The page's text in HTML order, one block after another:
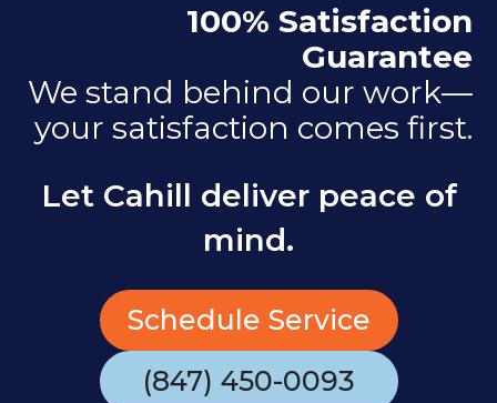
100% Satisfaction
Guarantee
We stand behind our work—
your satisfaction comes first.
Let Cahill deliver peace of
mind.
Schedule Service
(847) 450-0093